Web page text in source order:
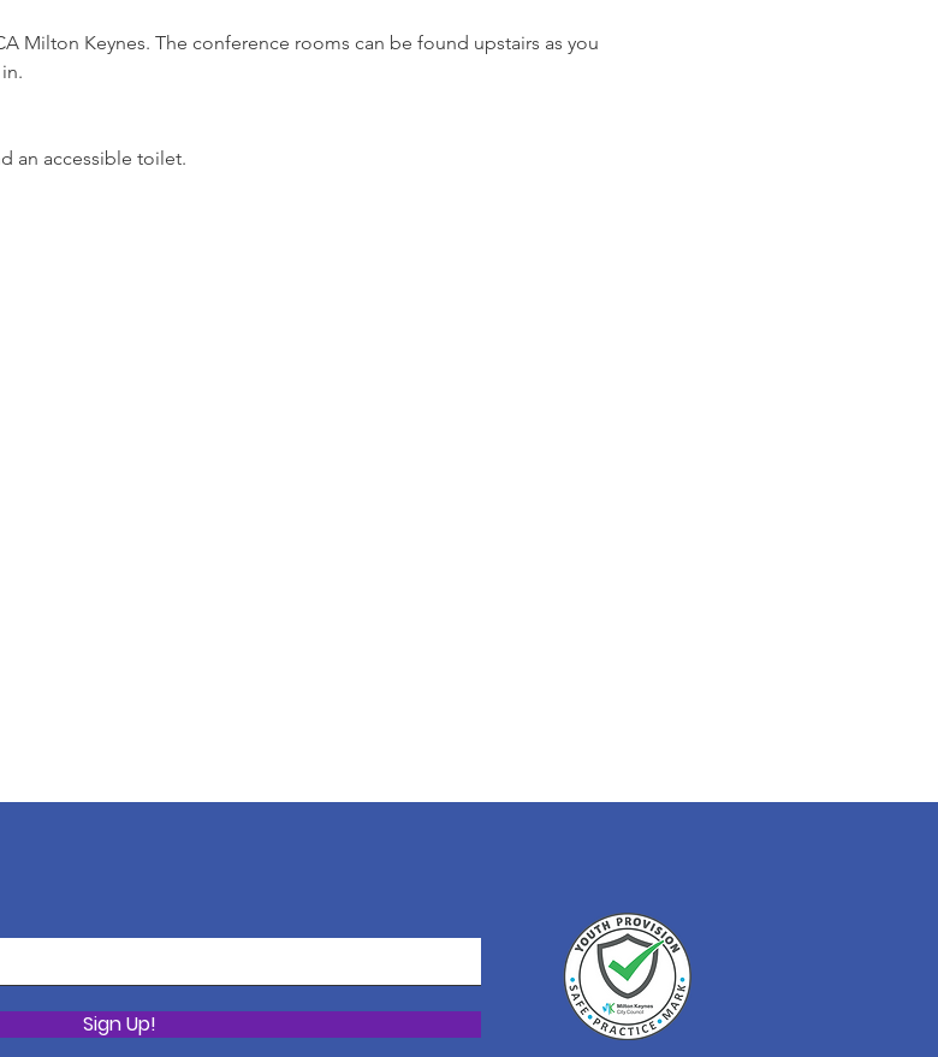
Milton Keynes. The conference rooms can be found upstairs as you
an accessible toilet.
Sign Up!